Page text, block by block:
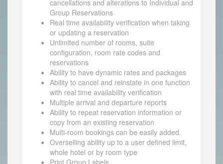
cancellations and alterations to Individual and
Group Reservations
Real time availability verification when taking
or updating a reservation
Unlimited number of rooms, suite
configuration, room rate codes and
reservations
Ability to have dynamic rates and packages
Ability to cancel and reinstate in one function
with real time availability verification
Multiple arrival and departure reports
Ability to repeat reservation information or
copy from an existing reservation
Multi-room bookings can be easily added.
Overselling ability up to a user defined limit,
whole hotel or by room type
Print Group Labels